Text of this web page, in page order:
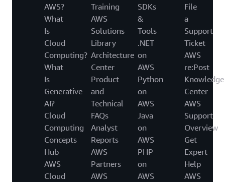
AWS?
What
Is
Cloud
Computing?
What
Is
Generative
AI?
Cloud
Computing
Concepts
Hub
AWS
Cloud
Training
AWS
Solutions
Library
Architecture
Center
Product
and
Technical
FAQs
Analyst
Reports
AWS
Partners
AWS
SDKs
&
Tools
.NET
on
AWS
Python
on
AWS
Java
on
AWS
PHP
on
AWS
File
a
Support
Ticket
AWS
re:Post
Knowledge
Center
AWS
Support
Overview
Get
Expert
Help
AWS